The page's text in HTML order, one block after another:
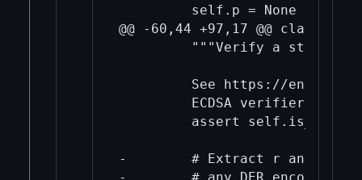
         self.p = None
@@ -60,44 +97,17 @@ class
"""Verify a strictly
See https://
ECDSA verifier
         assert self.is_valid
-        # Extract r and s from